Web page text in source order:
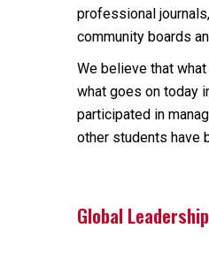
professional
community boards
We believe that
what goes on today
participated in
other students have
Global